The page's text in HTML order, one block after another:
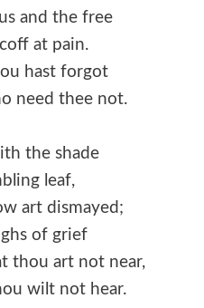
and the free
at pain.
hast forgot
need thee not.
the shade
leaf,
art dismayed;
of grief
thou art not near,
wilt not hear.